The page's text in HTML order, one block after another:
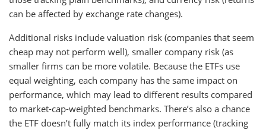
can be affected by exchange rate changes).
Additional risks include valuation risk (companies that seem
cheap may not perform well), smaller company risk (as
smaller firms can be more volatile. Because the ETFs use
equal weighting, each company has the same impact on
performance, which may lead to different results compared
to market-cap-weighted benchmarks. There’s also a chance
the ETF doesn’t fully match its index performance (tracking